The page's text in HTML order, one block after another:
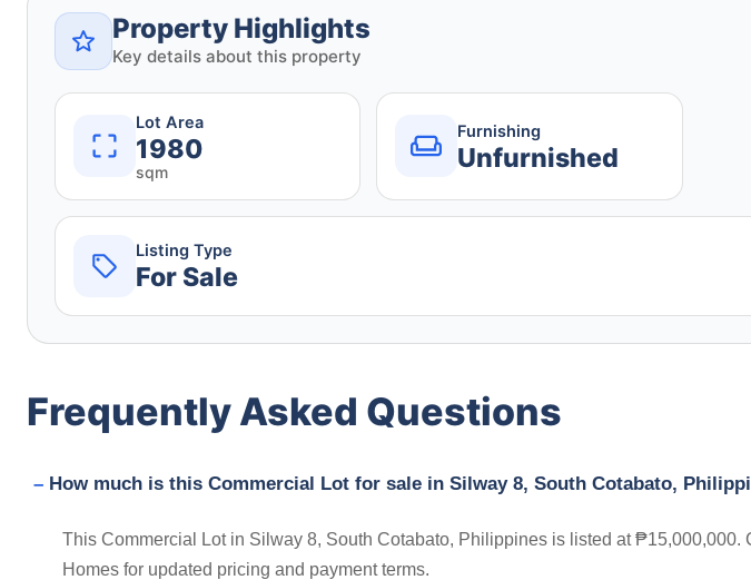
Property Highlights
Key details about this property
Lot Area
1980
sqm
Furnishing
Unfurnished
Listing Type
For Sale
Frequently Asked Questions
How much is this Commercial Lot for sale in Silway 8, South Cotabato,
This Commercial Lot in Silway 8, South Cotabato, Philippines is listed at ₱15,000,000.
Homes for updated pricing and payment terms.